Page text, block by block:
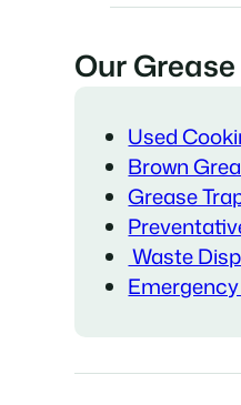
Our
Used
Brown
Grease
Waste